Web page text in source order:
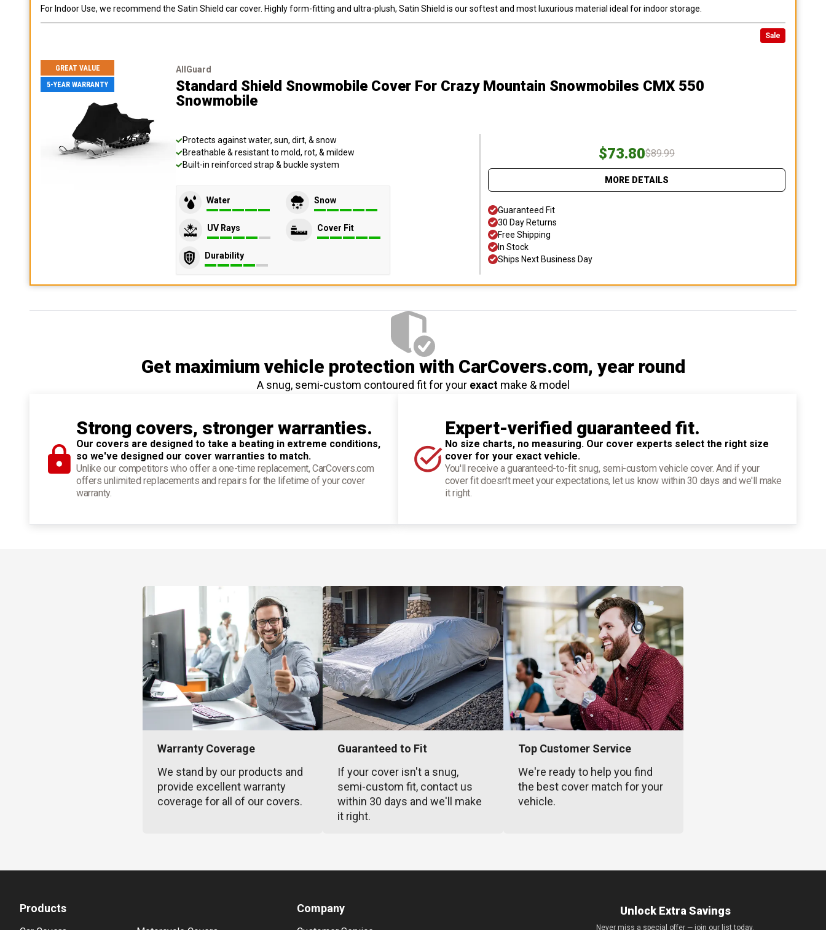
For Indoor Use, we recommend the Satin Shield car cover. Highly form-fitting and ultra-plush, Satin Shield is our softest and most luxurious material ideal for indoor storage.
Sale
GREAT VALUE
5-YEAR WARRANTY
AllGuard
Standard Shield Snowmobile Cover For Crazy Mountain Snowmobiles CMX 550
Snowmobile
Protects against water, sun, dirt, & snow
Breathable & resistant to mold, rot, & mildew
Built-in reinforced strap & buckle system
Water Snow
UV Rays Cover Fit
Durability
$73.80$89.99
MORE DETAILS
Guaranteed Fit
30 Day Returns
Free Shipping
In Stock
Ships Next Business Day
Get maximium vehicle protection with CarCovers.com, year round
A snug, semi-custom contoured fit for your exactmake & model
Strong covers, stronger warranties.
Our covers are designed to take a beating in extreme conditions,
so we've designed our cover warranties to match.
Unlike our competitors who offer a one-time replacement, CarCovers.com
offers unlimited replacements and repairs for the lifetime of your cover
warranty.
Expert-verified guaranteed fit.
No size charts, no measuring. Our cover experts select the right size
cover for your exact vehicle.
You'll receive a guaranteed-to-fit snug, semi-custom vehicle cover. And if your
cover fit doesn't meet your expectations, let us know within 30 days and we'll make
it right.
Warranty Coverage
We stand by our products and
provide excellent warranty
coverage for all of our covers.
Guaranteed to Fit
If your cover isn't a snug,
semi-custom fit, contact us
within 30 days and we'll make
it right.
Top Customer Service
We're ready to help you find
the best cover match for your
vehicle.
Products Company Unlock Extra Savings
Never miss a special offer — join our list today.